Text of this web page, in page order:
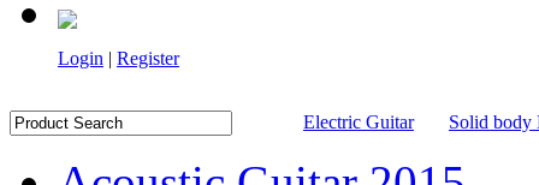
Login | Register
Electric Guitar Solid body